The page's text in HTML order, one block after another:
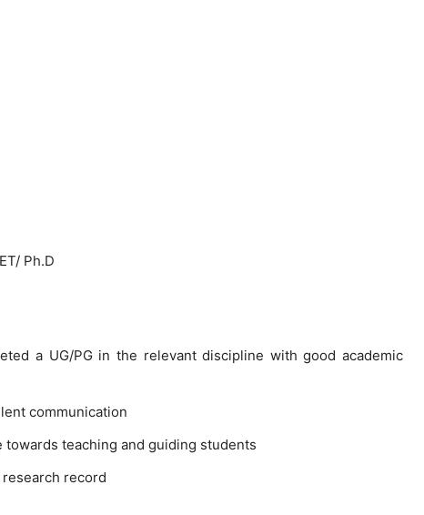
Ph.D
a UG/PG in the relevant discipline with good academic
communication
towards teaching and guiding students
record